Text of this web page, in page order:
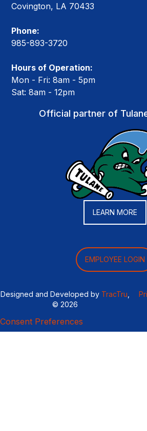
Covington, LA 70433
Phone:
985-893-3720
Hours of Operation:
Mon - Fri: 8am - 5pm
Sat: 8am - 12pm
Official partner of
LEARN MORE
EMPLOYEE LOGIN
Designed and Developed by TracTru
© 2026
Consent Preferences